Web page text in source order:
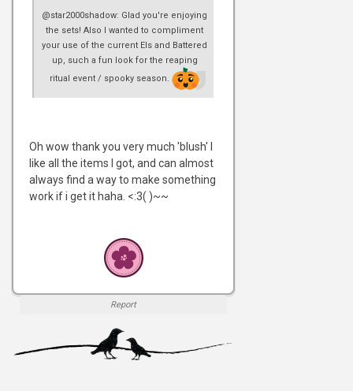
@star2000shadow: Glad you're enjoying
the sets! Also I wanted to compliment
your use of the current EIs and Battered
up, such a fun look for the reaping
ritual event / spooky season.
Oh wow thank you very much 'blush' I
like all the items I got, and can almost
always find a way to make something
work if i get it haha. <:3( )~~
Report